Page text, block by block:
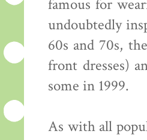
famous for
undoubtedly
60s and 70s,
front dresses)
some in 1999.
As with all